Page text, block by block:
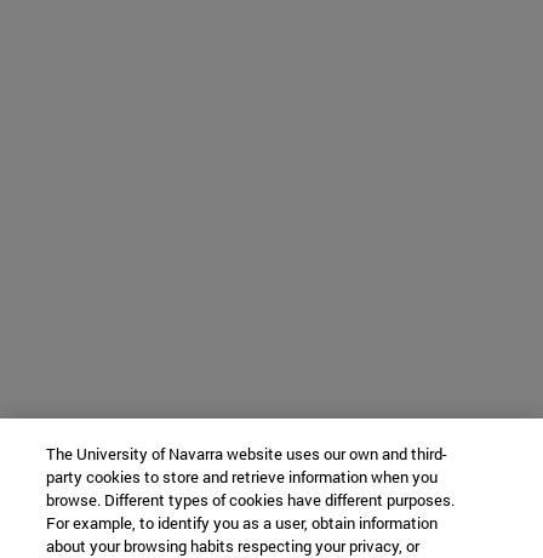
The University of Navarra website uses our own and third-
party cookies to store and retrieve information when you
browse. Different types of cookies have different purposes.
For example, to identify you as a user, obtain information
about your browsing habits respecting your privacy, or